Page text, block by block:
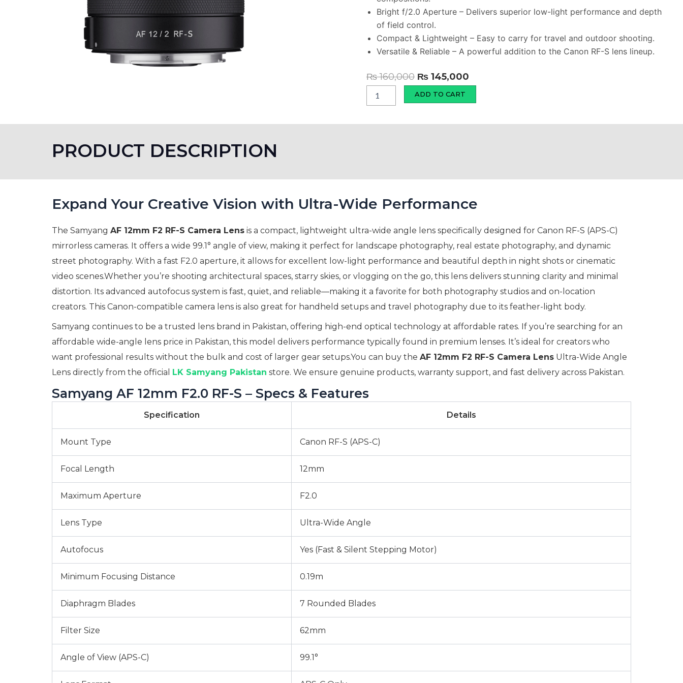
Bright f/2.0 Aperture – Delivers superior low-light performance and depth
of field control.
Compact & Lightweight – Easy to carry for travel and outdoor shooting.
Versatile & Reliable – A powerful addition to the Canon RF-S lens lineup.
₨160,000 Original
price
was:
₨145,000Current
price
is:
Samyang
Camera
quantity
ADD TO CART
PRODUCT DESCRIPTION
Expand Your Creative Vision with Ultra-Wide Performance
The Samyang AF 12mm F2 RF-S Camera Lens is a compact, lightweight ultra-wide angle lens specifically designed for Canon RF-S (APS-C)
mirrorless cameras. It offers a wide 99.1° angle of view, making it perfect for landscape photography, real estate photography, and dynamic
street photography. With a fast F2.0 aperture, it allows for excellent low-light performance and beautiful depth in night shots or cinematic
video scenes.Whether you’re shooting architectural spaces, starry skies, or vlogging on the go, this lens delivers stunning clarity and minimal
distortion. Its advanced autofocus system is fast, quiet, and reliable—making it a favorite for both photography studios and on-location
creators. This Canon-compatible camera lens is also great for handheld setups and travel photography due to its feather-light body.
Samyang continues to be a trusted lens brand in Pakistan, offering high-end optical technology at affordable rates. If you’re searching for an
affordable wide-angle lens price in Pakistan, this model delivers performance typically found in premium lenses. It’s ideal for creators who
want professional results without the bulk and cost of larger gear setups.You can buy the AF 12mm F2 RF-S Camera Lens Ultra-Wide Angle
Lens directly from the official
LK Samyang Pakistan store. We ensure genuine products, warranty support, and fast delivery across Pakistan.
Samyang AF 12mm F2.0 RF-S – Specs & Features
Specification Details
Mount Type Canon RF-S (APS-C)
Focal Length 12mm
Maximum Aperture F2.0
Lens Type Ultra-Wide Angle
Autofocus Yes (Fast & Silent Stepping Motor)
Minimum Focusing Distance 0.19m
Diaphragm Blades 7 Rounded Blades
Filter Size 62mm
Angle of View (APS-C) 99.1°